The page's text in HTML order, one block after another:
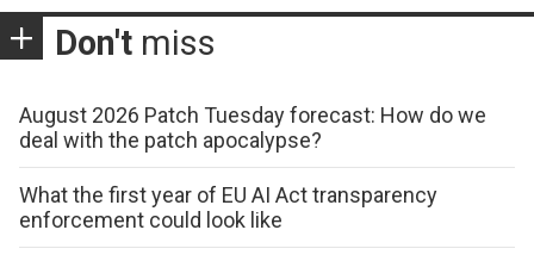
Don't miss
August 2026 Patch Tuesday forecast: How do we
deal with the patch apocalypse?
What the first year of EU AI Act transparency
enforcement could look like